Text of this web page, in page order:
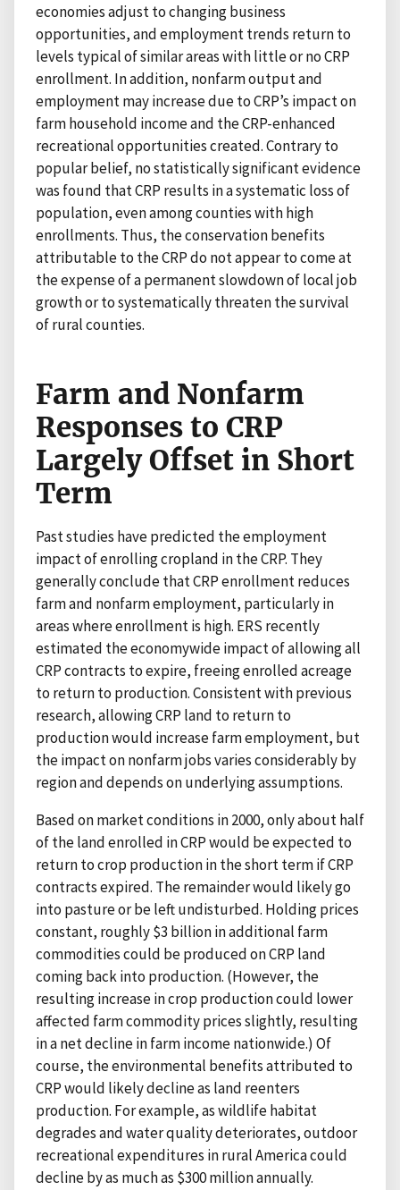
economies adjust to changing business
opportunities, and employment trends return to
levels typical of similar areas with little or no CRP
enrollment. In addition, nonfarm output and
employment may increase due to CRP’s impact on
farm household income and the CRP-enhanced
recreational opportunities created. Contrary to
popular belief, no statistically significant evidence
was found that CRP results in a systematic loss of
population, even among counties with high
enrollments. Thus, the conservation benefits
attributable to the CRP do not appear to come at
the expense of a permanent slowdown of local job
growth or to systematically threaten the survival
of rural counties.
Farm and Nonfarm
Responses to CRP
Largely Offset in Short
Term
Past studies have predicted the employment
impact of enrolling cropland in the CRP. They
generally conclude that CRP enrollment reduces
farm and nonfarm employment, particularly in
areas where enrollment is high. ERS recently
estimated the economywide impact of allowing all
CRP contracts to expire, freeing enrolled acreage
to return to production. Consistent with previous
research, allowing CRP land to return to
production would increase farm employment, but
the impact on nonfarm jobs varies considerably by
region and depends on underlying assumptions.
Based on market conditions in 2000, only about half
of the land enrolled in CRP would be expected to
return to crop production in the short term if CRP
contracts expired. The remainder would likely go
into pasture or be left undisturbed. Holding prices
constant, roughly $3 billion in additional farm
commodities could be produced on CRP land
coming back into production. (However, the
resulting increase in crop production could lower
affected farm commodity prices slightly, resulting
in a net decline in farm income nationwide.) Of
course, the environmental benefits attributed to
CRP would likely decline as land reenters
production. For example, as wildlife habitat
degrades and water quality deteriorates, outdoor
recreational expenditures in rural America could
decline by as much as $300 million annually.